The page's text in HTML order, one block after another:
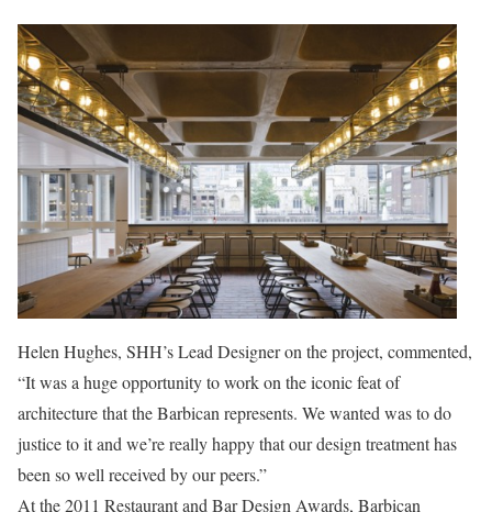
Helen Hughes, SHH’s Lead Designer on the project, commented,
“It was a huge opportunity to work on the iconic feat of
architecture that the Barbican represents. We wanted was to do
justice to it and we’re really happy that our design treatment has
been so well received by our peers.”
At the 2011 Restaurant and Bar Design Awards, Barbican